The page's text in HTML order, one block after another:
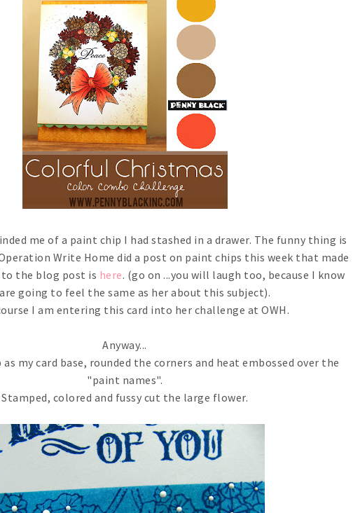
me of a paint chip I had stashed in a drawer. The funny thing is
Write Home did a post on paint chips this week that made
the blog post is here. (go on ...you will laugh too, because I know
going to feel the same as her about this subject).
I am entering this card into her challenge at OWH.
Anyway...
my card base, rounded the corners and heat embossed over the
"paint names".
Stamped, colored and fussy cut the large flower.